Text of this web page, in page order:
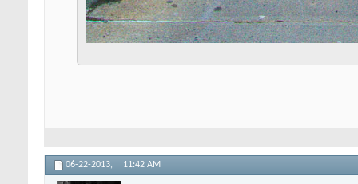
06-22-2013, 11:42 AM